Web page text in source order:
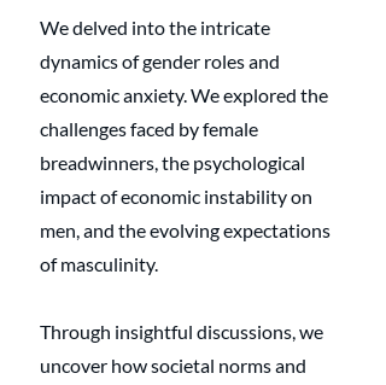
We delved into the intricate
dynamics of gender roles and
economic anxiety. We explored the
challenges faced by female
breadwinners, the psychological
impact of economic instability on
men, and the evolving expectations
of masculinity.
Through insightful discussions, we
uncover how societal norms and